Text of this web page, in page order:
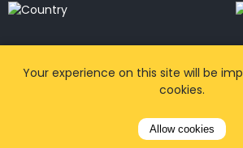
Your experience on this site will be
cookies.
Allow cookies